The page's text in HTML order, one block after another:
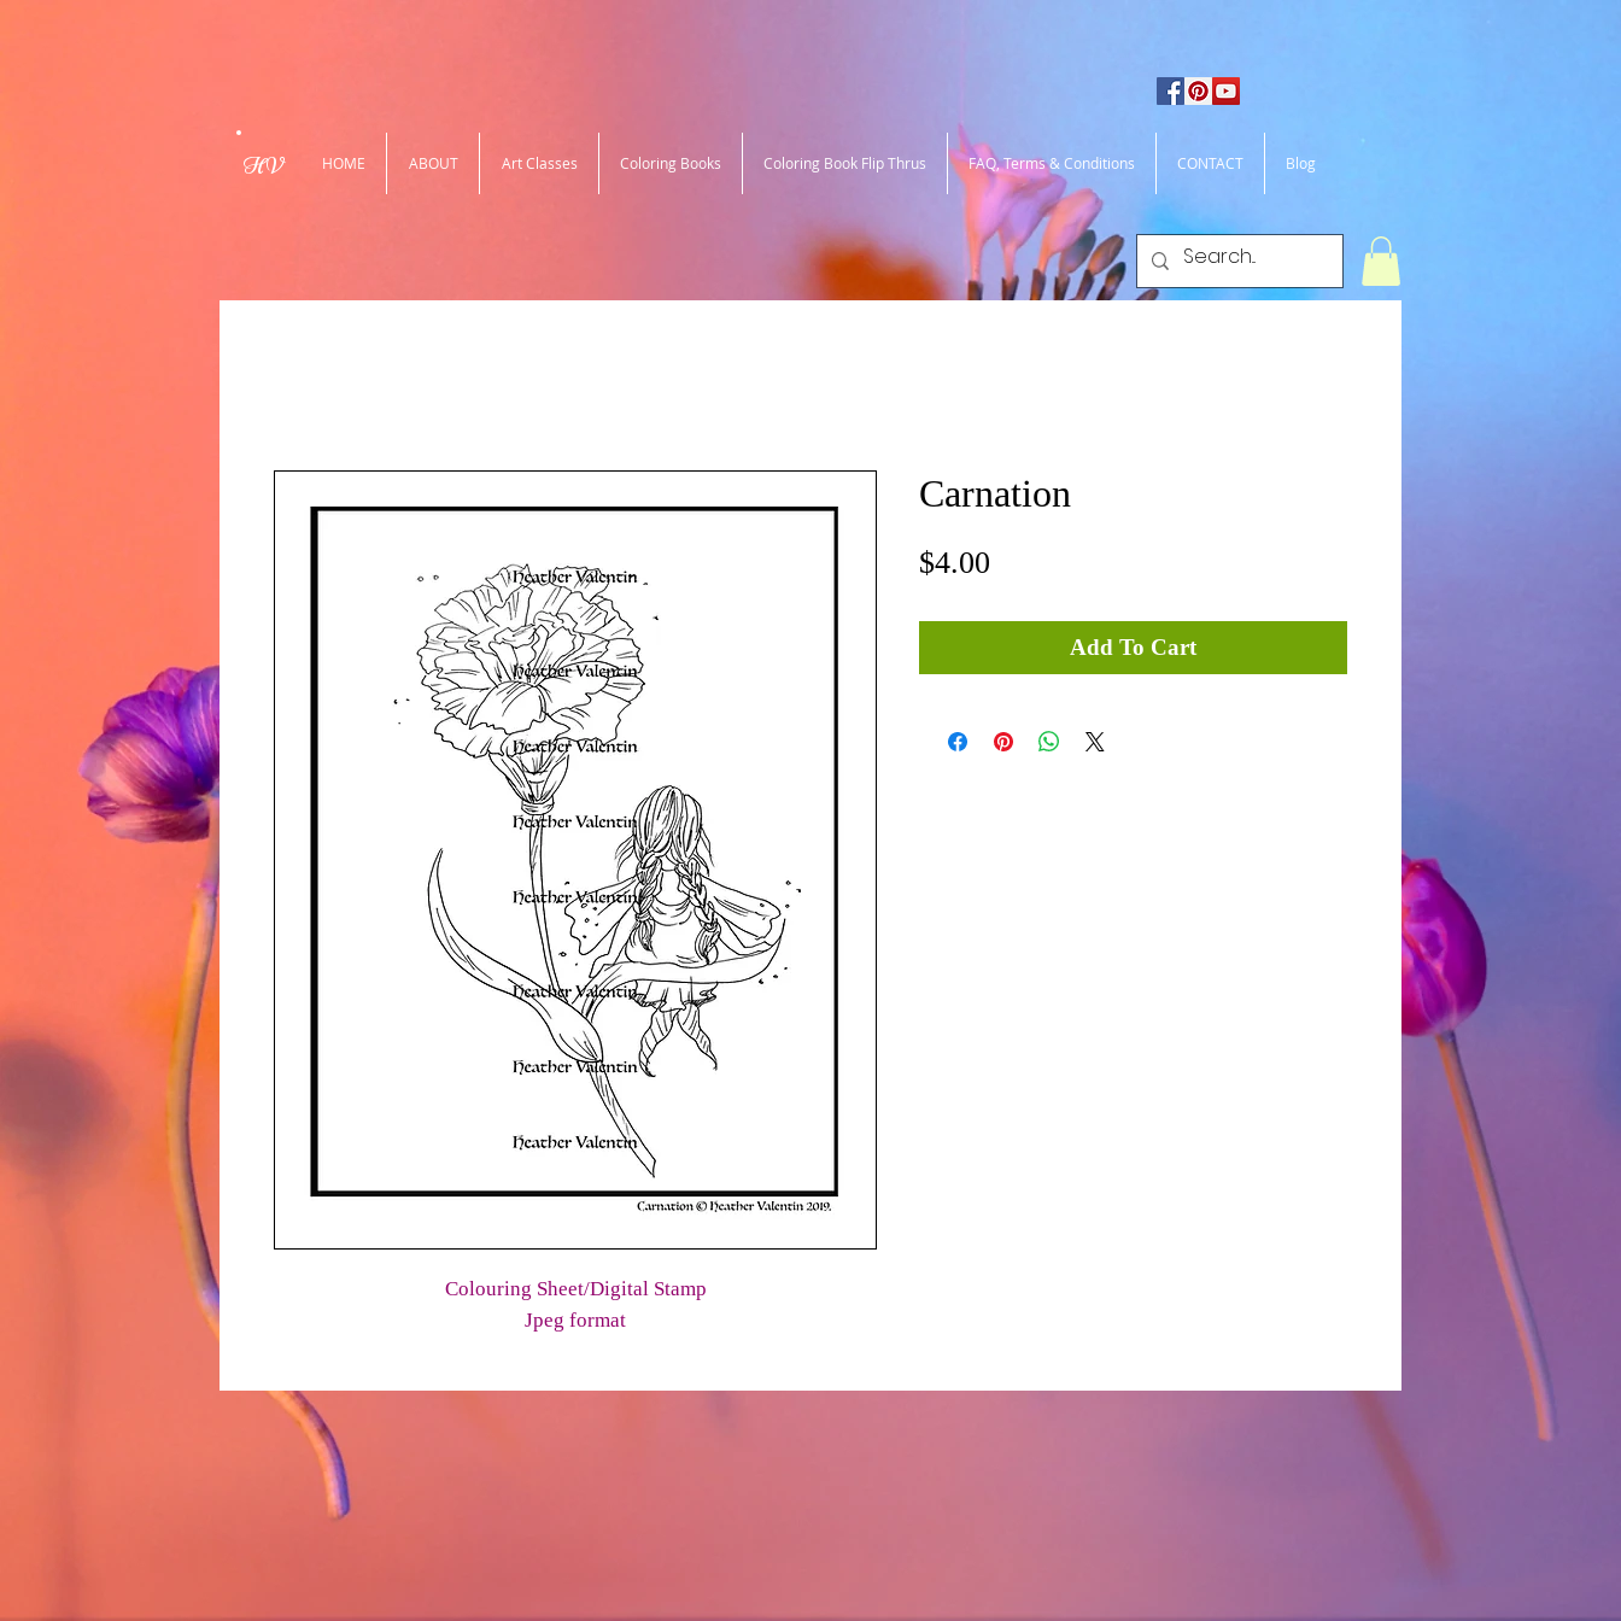
HV HOME ABOUT Art Classes Coloring Books Coloring Book Flip Thrus FAQ, Terms & Conditions CONTACT Blog
Colouring Sheet/Digital Stamp
Jpeg format
Carnation
$4.00
Add To Cart